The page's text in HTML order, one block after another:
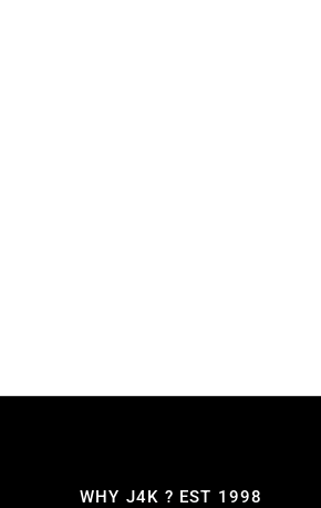
WHY J4K ? EST 1998